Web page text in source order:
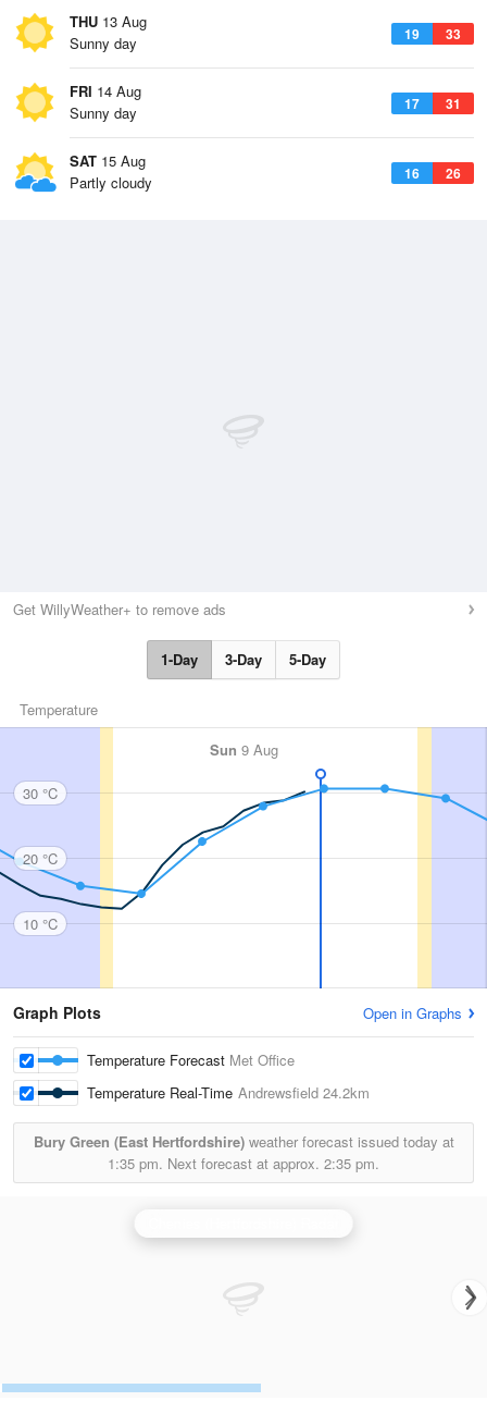
THU 13 Aug
19 33
Sunny day
FRI 14 Aug
17 31
Sunny day
SAT 15 Aug
16 26
Partly cloudy
Get WillyWeather+ to remove ads
1-Day 3-Day 5-Day
Temperature
Sun 9 Aug
30 °C
20 °C
10 °C
Graph Plots Open in Graphs
Temperature Forecast Met Office
Temperature Real-Time Andrewsfield 24.2km
Bury Green (East Hertfordshire)weather forecast issued today at
1:35 pm. Next forecast at approx. 2:35 pm.